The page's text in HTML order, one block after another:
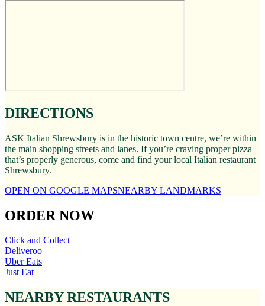
DIRECTIONS
ASK Italian Shrewsbury is in the historic town centre, we’re within
the main shopping streets and lanes. If you’re craving proper pizza
that’s properly generous, come and find your local Italian restaurant
Shrewsbury.
OPEN ON GOOGLE MAPSNEARBY LANDMARKS
ORDER NOW
Click and Collect
Deliveroo
Uber Eats
Just Eat
NEARBY RESTAURANTS